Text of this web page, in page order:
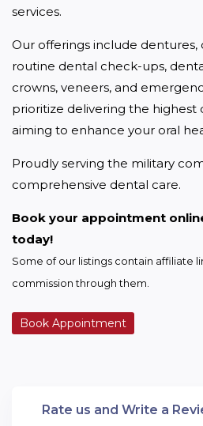
services.
Our offerings include dentures,
routine dental check-ups,
crowns, veneers, and
prioritize delivering the highest
aiming to enhance your oral
Proudly serving the military
comprehensive dental care.
Book your appointment
today!
Some of our listings contain affiliate
commission through them.
Book Appointment
Rate us and Write a